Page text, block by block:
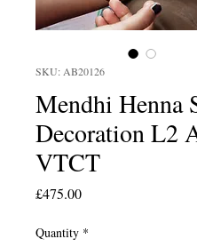
SKU: AB20126
Mendhi Henna
Decoration L2
VTCT
£475.00Price
Quantity *